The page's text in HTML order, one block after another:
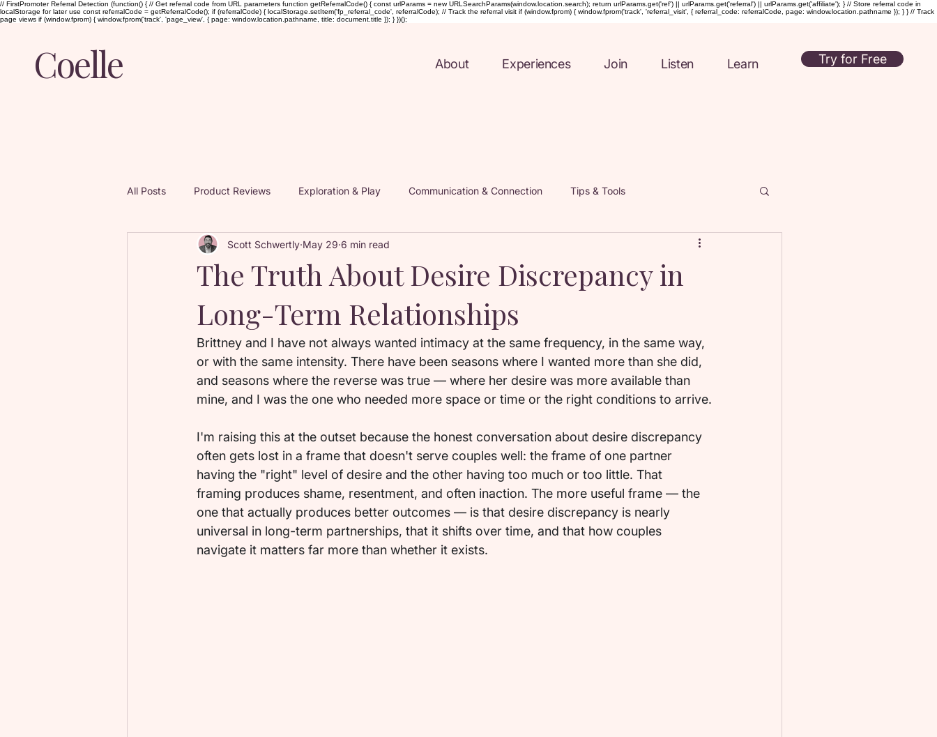
// FirstPromoter Referral Detection (function() { // Get referral code from URL parameters function getReferralCode() { const urlParams = new URLSearchParams(window.location.search); return urlParams.get('ref') || urlParams.get('referral') || urlParams.get('affiliate'); } // Store referral code in
localStorage for later use const referralCode = getReferralCode(); if (referralCode) { localStorage.setItem('fp_referral_code', referralCode); // Track the referral visit if (window.fprom) { window.fprom('track', 'referral_visit', { referral_code: referralCode, page: window.location.pathname }); } } // Track
page views if (window.fprom) { window.fprom('track', 'page_view', { page: window.location.pathname, title: document.title }); } })();
Coelle About Experiences Join Listen Learn Try for Free
All Posts Product Reviews Exploration & Play Communication & Connection Tips & Tools
Guided Audio Intimacy Sex and Intimacy Coaching
The Truth About Desire Discrepancy in
Long-Term Relationships
Scott Schwertly May 29 6 min read
Brittney and I have not always wanted intimacy at the same frequency, in the same way,
or with the same intensity. There have been seasons where I wanted more than she did,
and seasons where the reverse was true — where her desire was more available than
mine, and I was the one who needed more space or time or the right conditions to arrive.
I'm raising this at the outset because the honest conversation about desire discrepancy
often gets lost in a frame that doesn't serve couples well: the frame of one partner
having the "right" level of desire and the other having too much or too little. That
framing produces shame, resentment, and often inaction. The more useful frame — the
one that actually produces better outcomes — is that desire discrepancy is nearly
universal in long-term partnerships, that it shifts over time, and that how couples
navigate it matters far more than whether it exists.